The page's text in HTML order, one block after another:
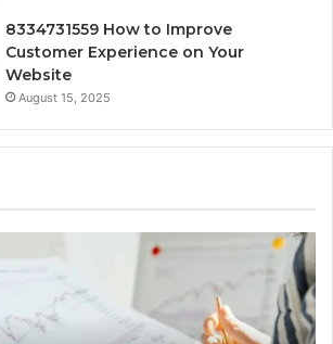
8334731559 How to Improve
Customer Experience on Your
Website
August 15, 2025
Growth
Development: